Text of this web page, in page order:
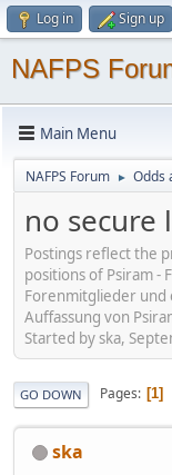
Log in Sign up
NAFPS
Main Menu
NAFPS Forum ► Odds
no secure
Postings reflect the
positions of Psiram -
Forenmitglieder und
Auffassung von
Started by ska,
GO DOWN Pages 1
ska